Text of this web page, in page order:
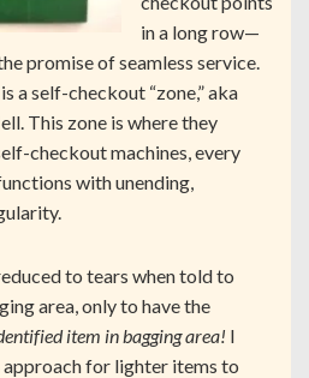
in a long row—
promise of seamless service.
a self-checkout “zone,” aka
This zone is where they
checkout machines, every
with unending,
to tears when told to
area, only to have the
item in bagging area! I
for lighter items to